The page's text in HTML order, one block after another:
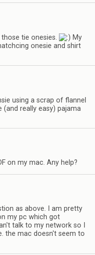
tie onesies.
My
onesie and shirt
using a scrap of flannel
really easy) pajama
on my mac. Any help?
as above. I am pretty
my pc which got
talk to my network so I
the mac doesn't seem to